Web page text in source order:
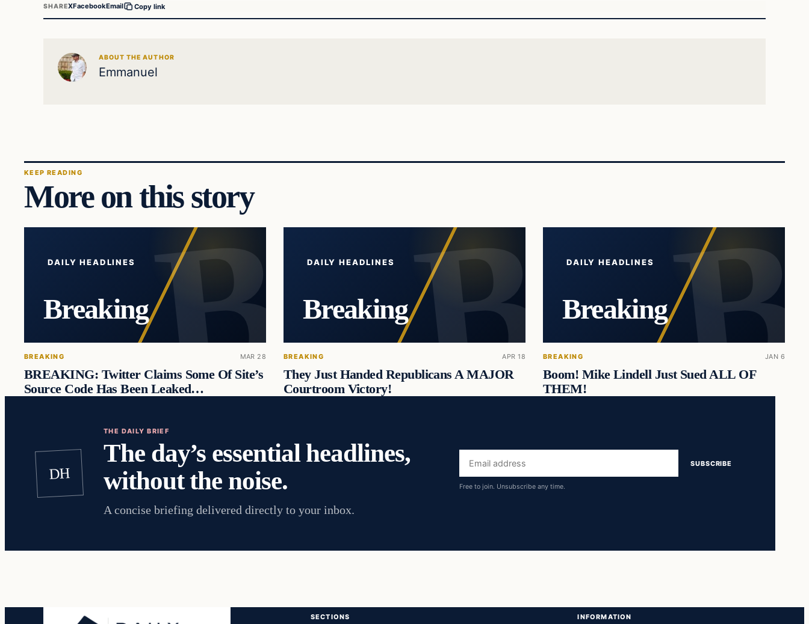
SHAREXFacebookEmail Copy link
ABOUT THE AUTHOR
Emmanuel
KEEP READING
More on this story
DAILY HEADLINES
Breaking
BREAKING MAR 28
BREAKING: Twitter Claims Some Of Site’s
Source Code Has Been Leaked…
DAILY HEADLINES
Breaking
BREAKING APR 18
They Just Handed Republicans A MAJOR
Courtroom Victory!
DAILY HEADLINES
Breaking
BREAKING JAN 6
Boom! Mike Lindell Just Sued ALL OF
THEM!
DH
THE DAILY BRIEF
The day’s essential headlines,
without the noise.
A concise briefing delivered directly to your inbox.
Email
address
SUBSCRIBE
Free to join. Unsubscribe any time.
SECTIONS INFORMATION